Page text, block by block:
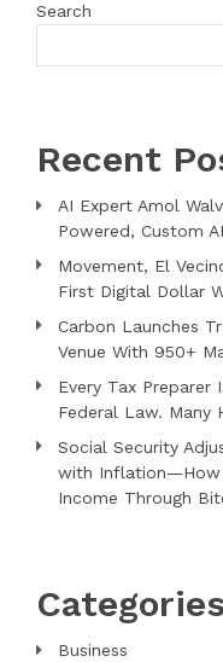
Search
Recent
AI Expert Amol
Powered, Custom
Movement, El
First Digital Dollar
Carbon Launches
Venue With 950+
Every Tax Preparer
Federal Law. Many
Social Security
with Inflation—How
Income Through
Categories
Business